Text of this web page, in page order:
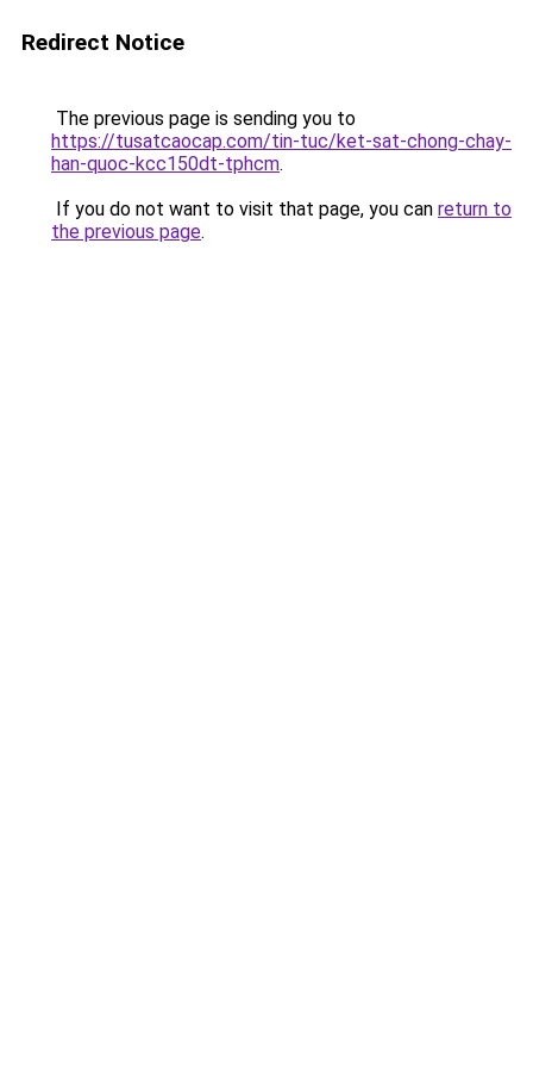
Redirect Notice
The previous page is sending you to
https://tusatcaocap.com/tin-tuc/ket-sat-chong-chay-
han-quoc-kcc150dt-tphcm.
If you do not want to visit that page, you can return to
the previous page.